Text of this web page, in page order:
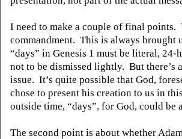
I need to make a couple of final points.
commandment. This is always brought
“days” in Genesis 1 must be literal, 24-
not to be dismissed lightly. But there’s
issue. It’s quite possible that God,
chose to present his creation to us in
outside time, “days”, for God, could be
The second point is about whether